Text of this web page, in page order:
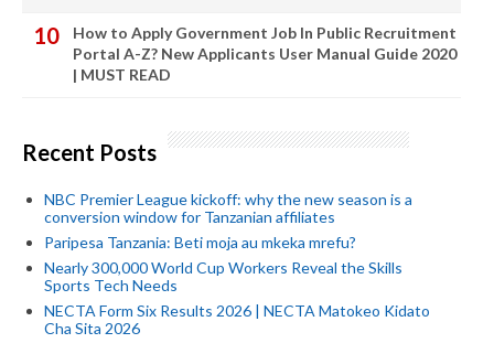
How to Apply Government Job In Public Recruitment
Portal A-Z? New Applicants User Manual Guide 2020
| MUST READ
Recent Posts
NBC Premier League kickoff: why the new season is a
conversion window for Tanzanian affiliates
Paripesa Tanzania: Beti moja au mkeka mrefu?
Nearly 300,000 World Cup Workers Reveal the Skills
Sports Tech Needs
NECTA Form Six Results 2026 | NECTA Matokeo Kidato
Cha Sita 2026